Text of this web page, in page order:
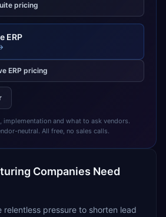
pricing
ERP
ERP pricing
implementation and what to ask vendors.
neutral. All free, no sales calls.
Companies Need
relentless pressure to shorten lead